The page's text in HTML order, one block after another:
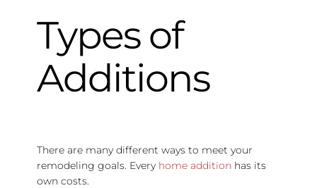
Types of
Additions
There are many different ways to meet your
remodeling goals. Every home addition has its
own costs.